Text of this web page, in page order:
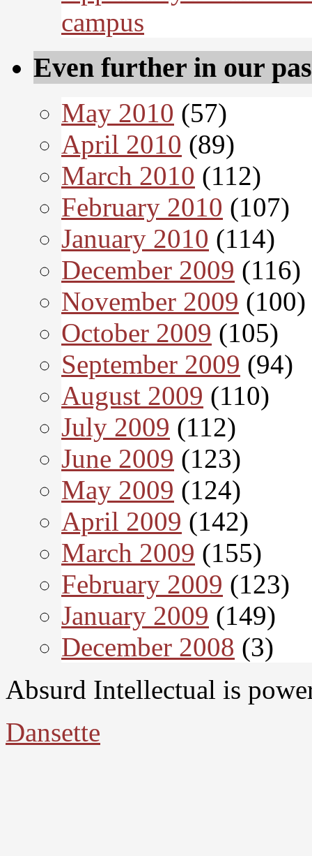
campus
Even further in our
May 2010 (57)
April 2010 (89)
March 2010 (112)
February 2010 (107)
January 2010 (114)
December 2009 (116)
November 2009 (100)
October 2009 (105)
September 2009 (94)
August 2009 (110)
July 2009 (112)
June 2009 (123)
May 2009 (124)
April 2009 (142)
March 2009 (155)
February 2009 (123)
January 2009 (149)
December 2008 (3)
Absurd Intellectual is
Dansette